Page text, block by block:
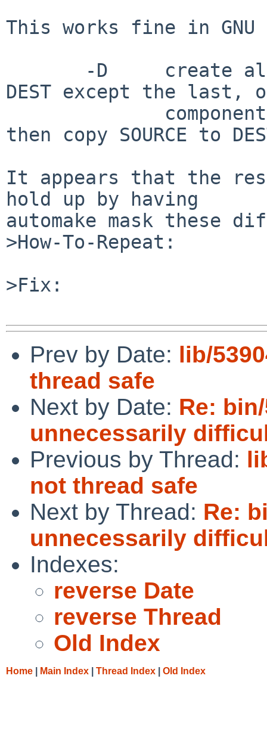
This works fine in
DEST except the last,
then copy SOURCE to
It appears that the
hold up by having
automake mask these
>How-To-Repeat:
>Fix:
Prev by Date: lib/
thread safe
Next by Date: Re:
unnecessarily
Previous by Thread:
not thread safe
Next by Thread: Re:
unnecessarily
Indexes:
reverse Date
reverse Thread
Old Index
Home Main Index Thread Index Old Index